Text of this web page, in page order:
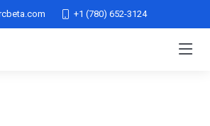
+1 (780) 652-3124